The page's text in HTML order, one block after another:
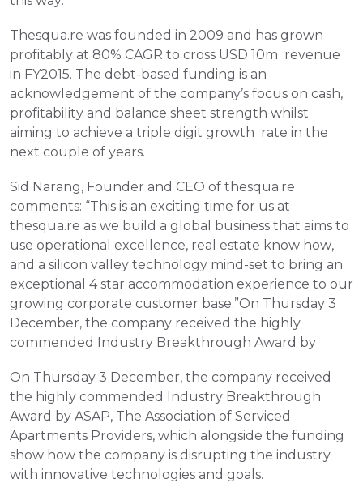
Thesqua.re was founded in 2009 and has grown
profitably at 80% CAGR to cross USD 10m  revenue
in FY2015. The debt-based funding is an
acknowledgement of the company’s focus on cash,
profitability and balance sheet strength whilst
aiming to achieve a triple digit growth  rate in the
next couple of years.
Sid Narang, Founder and CEO of thesqua.re
comments: “This is an exciting time for us at
thesqua.re as we build a global business that aims to
use operational excellence, real estate know how,
and a silicon valley technology mind-set to bring an
exceptional 4 star accommodation experience to our
growing corporate customer base.”On Thursday 3
December, the company received the highly
commended Industry Breakthrough Award by
On Thursday 3 December, the company received
the highly commended Industry Breakthrough
Award by ASAP, The Association of Serviced
Apartments Providers, which alongside the funding
show how the company is disrupting the industry
with innovative technologies and goals.